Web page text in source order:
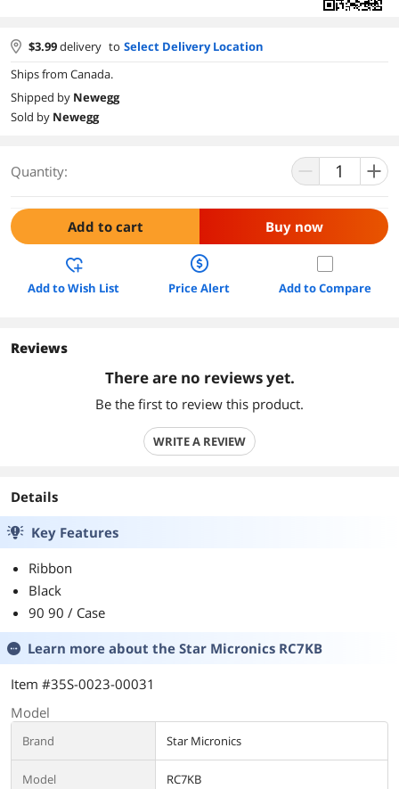
$3.99delivery to Select Delivery Location
Ships from Canada.
Shipped by Newegg
Sold by Newegg
Quantity:
Add to cart Buy now
Add to Wish List Price Alert Add to Compare
Reviews
There are no reviews yet.
Be the first to review this product.
WRITE A REVIEW
Details
Key Features
Ribbon
Black
90 90 / Case
Learn more about the Star Micronics RC7KB
Item #35S-0023-00031
Model
Brand Star Micronics
Model RC7KB